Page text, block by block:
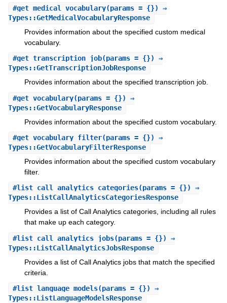
#get_medical_vocabulary(params = {}) ⇒
Types::GetMedicalVocabularyResponse
Provides information about the specified custom medical
vocabulary.
#get_transcription_job(params = {}) ⇒
Types::GetTranscriptionJobResponse
Provides information about the specified transcription job.
#get_vocabulary(params = {}) ⇒
Types::GetVocabularyResponse
Provides information about the specified custom vocabulary.
#get_vocabulary_filter(params = {}) ⇒
Types::GetVocabularyFilterResponse
Provides information about the specified custom vocabulary
filter.
#list_call_analytics_categories(params = {}) ⇒
Types::ListCallAnalyticsCategoriesResponse
Provides a list of Call Analytics categories, including all rules
that make up each category.
#list_call_analytics_jobs(params = {}) ⇒
Types::ListCallAnalyticsJobsResponse
Provides a list of Call Analytics jobs that match the specified
criteria.
#list_language_models(params = {}) ⇒
Types::ListLanguageModelsResponse